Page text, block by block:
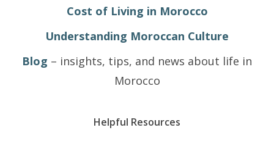
Cost of Living in Morocco
Understanding Moroccan Culture
Blog – insights, tips, and news about life in
Morocco
Helpful Resources